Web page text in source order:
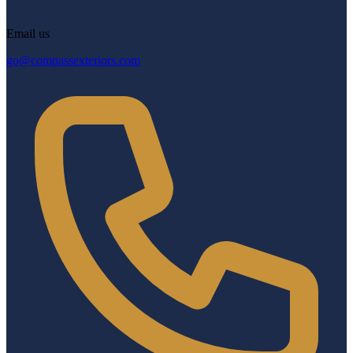
Email us
go@compassexteriors.com